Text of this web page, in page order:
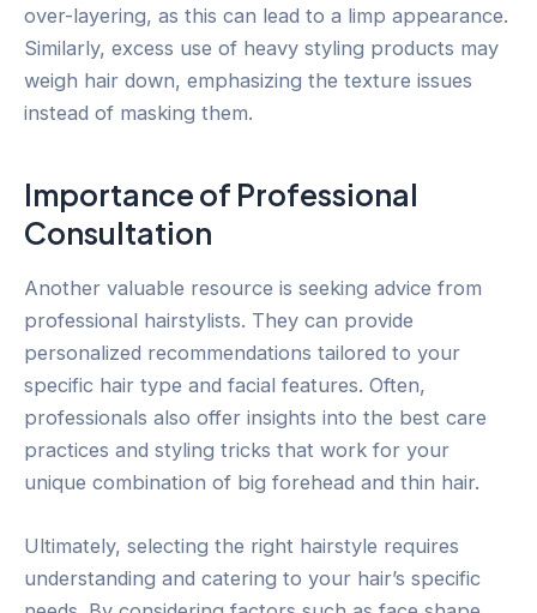
over-layering, as this can lead to a limp appearance.
Similarly, excess use of heavy styling products may
weigh hair down, emphasizing the texture issues
instead of masking them.
Importance of Professional
Consultation
Another valuable resource is seeking advice from
professional hairstylists. They can provide
personalized recommendations tailored to your
specific hair type and facial features. Often,
professionals also offer insights into the best care
practices and styling tricks that work for your
unique combination of big forehead and thin hair.
Ultimately, selecting the right hairstyle requires
understanding and catering to your hair’s specific